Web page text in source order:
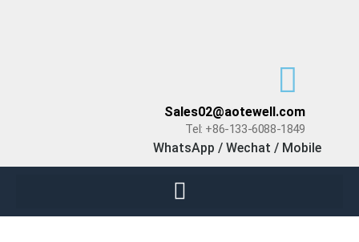
Sales02@aotewell.com
Tel: +86-133-6088-1849
WhatsApp / Wechat / Mobile